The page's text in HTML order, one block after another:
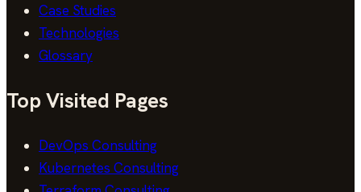
Case Studies
Technologies
Glossary
Top Visited Pages
DevOps Consulting
Kubernetes Consulting